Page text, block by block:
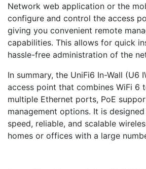
Network web application or the
configure and control the access
giving you convenient remote
capabilities. This allows for quick
hassle-free administration of the
In summary, the UniFi6 In-Wall (U6
access point that combines WiFi 6
multiple Ethernet ports, PoE
management options. It is
speed, reliable, and scalable
homes or offices with a large